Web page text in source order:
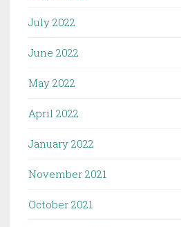
July 2022
June 2022
May 2022
April 2022
January 2022
November 2021
October 2021